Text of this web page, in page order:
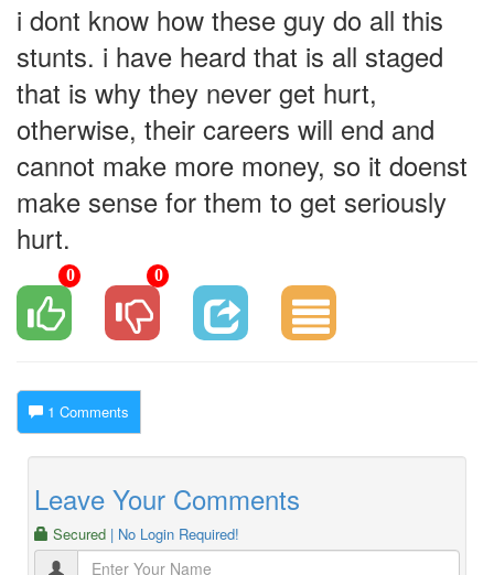
i dont know how these guy do all this
stunts. i have heard that is all staged
that is why they never get hurt,
otherwise, their careers will end and
cannot make more money, so it doenst
make sense for them to get seriously
hurt.
0 0
1 Comments
Leave Your Comments
Secured | No Login Required!